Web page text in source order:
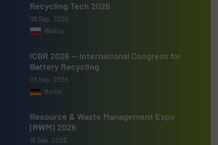
Recycling Tech 2026
08 Sep, 2026
Wolica
ICBR 2026 — International Congress for
Battery Recycling
09 Sep, 2026
Berlin
Resource & Waste Management Expo
(RWM) 2026
16 Sep, 2026